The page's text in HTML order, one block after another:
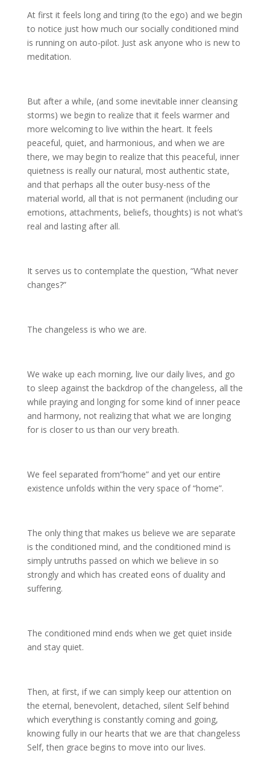
At first it feels long and tiring (to the ego) and we begin
to notice just how much our socially conditioned mind
is running on auto-pilot. Just ask anyone who is new to
meditation.
But after a while, (and some inevitable inner cleansing
storms) we begin to realize that it feels warmer and
more welcoming to live within the heart. It feels
peaceful, quiet, and harmonious, and when we are
there, we may begin to realize that this peaceful, inner
quietness is really our natural, most authentic state,
and that perhaps all the outer busy-ness of the
material world, all that is not permanent (including our
emotions, attachments, beliefs, thoughts) is not what’s
real and lasting after all.
It serves us to contemplate the question, “What never
changes?”
The changeless is who we are.
We wake up each morning, live our daily lives, and go
to sleep against the backdrop of the changeless, all the
while praying and longing for some kind of inner peace
and harmony, not realizing that what we are longing
for is closer to us than our very breath.
We feel separated from”home” and yet our entire
existence unfolds within the very space of “home”.
The only thing that makes us believe we are separate
is the conditioned mind, and the conditioned mind is
simply untruths passed on which we believe in so
strongly and which has created eons of duality and
suffering.
The conditioned mind ends when we get quiet inside
and stay quiet.
Then, at first, if we can simply keep our attention on
the eternal, benevolent, detached, silent Self behind
which everything is constantly coming and going,
knowing fully in our hearts that we are that changeless
Self, then grace begins to move into our lives.